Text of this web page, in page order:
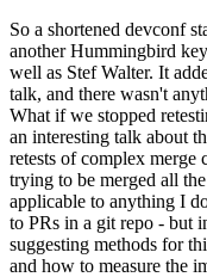
So a shortened devconf
another Hummingbird
well as Stef Walter. It
talk, and there wasn't
What if we stopped
an interesting talk about
retests of complex
trying to be merged all
applicable to anything I
to PRs in a git repo - but
suggesting methods for
and how to measure the